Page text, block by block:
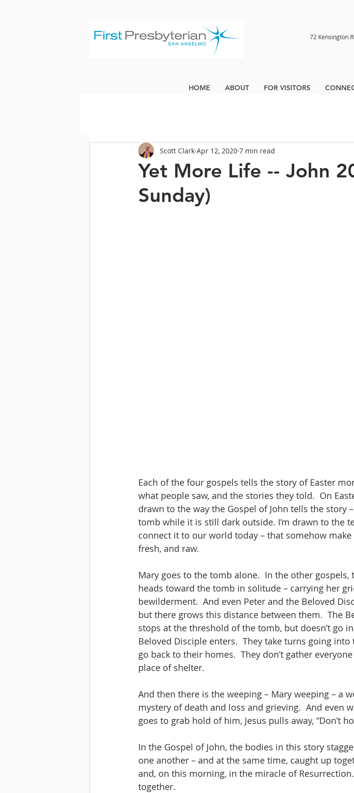
72 Kensington
HOME ABOUT FOR VISITORS
Yet More Life -- John
Sunday)
Scott Clark Apr 12, 2020 7 min read
Each of the four gospels tells the story of Easter
what people saw, and the stories they told.  On
drawn to the way the Gospel of John tells the story
tomb while it is still dark outside. I’m drawn to the
connect it to our world today – that somehow
fresh, and raw.
Mary goes to the tomb alone.  In the other
heads toward the tomb in solitude – carrying her
bewilderment.  And even Peter and the Beloved
but there grows this distance between them.  The
stops at the threshold of the tomb, but doesn’t go
Beloved Disciple enters.  They take turns going
go back to their homes.  They don’t gather
place of shelter.
And then there is the weeping – Mary weeping – a
mystery of death and loss and grieving.  And even
goes to grab hold of him, Jesus pulls away, “Don’t
In the Gospel of John, the bodies in this story
one another – and at the same time, caught up
and, on this morning, in the miracle of
together.